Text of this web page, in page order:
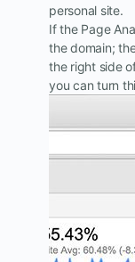
personal site.
If the Page
the domain;
the right side
you can turn